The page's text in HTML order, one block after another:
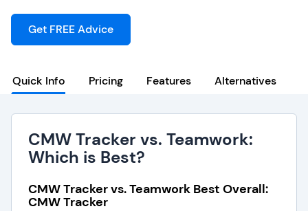
Get FREE Advice
Quick Info Pricing Features Alternatives
CMW Tracker vs. Teamwork:
Which is Best?
CMW Tracker vs. Teamwork Best Overall:
CMW Tracker